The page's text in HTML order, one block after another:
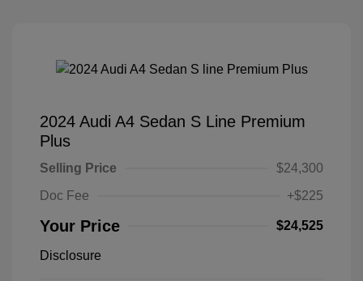
2024 Audi A4 Sedan S Line Premium
Plus
Selling Price
$24,300
Doc Fee
+$225
Your Price $24,525
Disclosure